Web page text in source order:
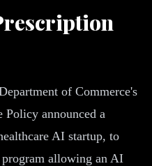
of Commerce's
announced a
AI startup, to
allowing an AI